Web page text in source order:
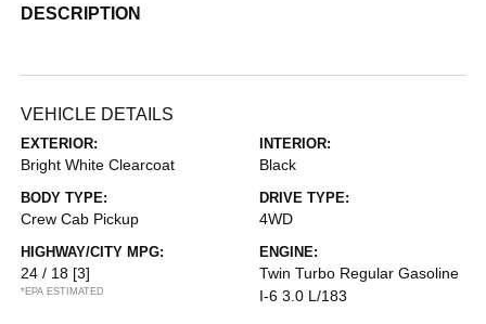
DESCRIPTION
VEHICLE DETAILS
EXTERIOR:
Bright White Clearcoat
INTERIOR:
Black
BODY TYPE:
Crew Cab Pickup
DRIVE TYPE:
4WD
HIGHWAY/CITY MPG:
24 / 18 [3]
*EPA ESTIMATED
ENGINE:
Twin Turbo Regular Gasoline
I-6 3.0 L/183